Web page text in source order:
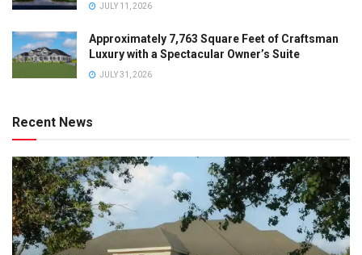
JULY 11, 2026
Approximately 7,763 Square Feet of Craftsman
Luxury with a Spectacular Owner’s Suite
JULY 31, 2026
Recent News